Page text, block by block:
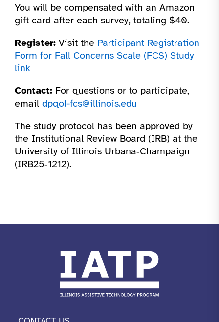
You will be compensated with an Amazon
gift card after each survey, totaling $40.
Register: Visit the Participant Registration
Form for Fall Concerns Scale (FCS) Study
link
Contact: For questions or to participate,
email dpqol-fcs@illinois.edu
The study protocol has been approved by
the Institutional Review Board (IRB) at the
University of Illinois Urbana‑Champaign
(IRB25‑1212).